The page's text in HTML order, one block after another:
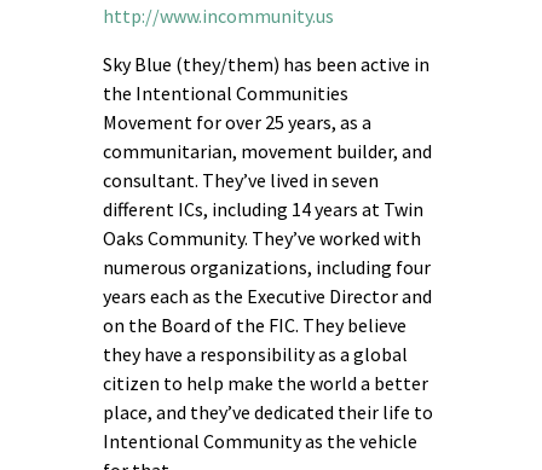
http://www.incommunity.us
Sky Blue (they/them) has been active in
the Intentional Communities
Movement for over 25 years, as a
communitarian, movement builder, and
consultant. They’ve lived in seven
different ICs, including 14 years at Twin
Oaks Community. They’ve worked with
numerous organizations, including four
years each as the Executive Director and
on the Board of the FIC. They believe
they have a responsibility as a global
citizen to help make the world a better
place, and they’ve dedicated their life to
Intentional Community as the vehicle